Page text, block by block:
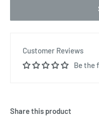
Customer Reviews
Be the
Share this product